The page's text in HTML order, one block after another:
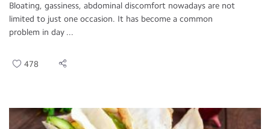
Bloating, gassiness, abdominal discomfort nowadays are not
limited to just one occasion. It has become a common
problem in day ...
478